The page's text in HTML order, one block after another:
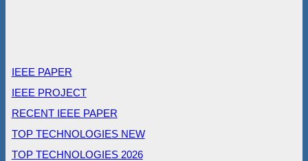
IEEE PAPER
IEEE PROJECT
RECENT IEEE PAPER
TOP TECHNOLOGIES NEW
TOP TECHNOLOGIES 2026